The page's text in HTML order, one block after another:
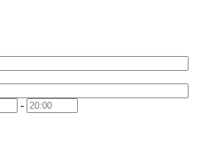
-